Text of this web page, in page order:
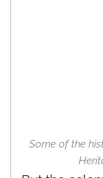
Some of the